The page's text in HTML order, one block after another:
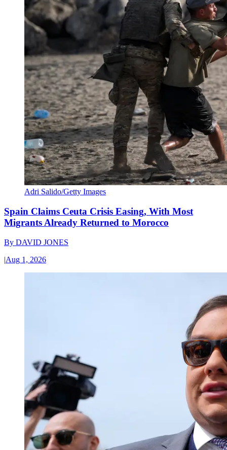
Adri Salido/Getty Images
Spain Claims Ceuta Crisis Easing, With Most
Migrants Already Returned to Morocco
By DAVID JONES
|Aug 1, 2026